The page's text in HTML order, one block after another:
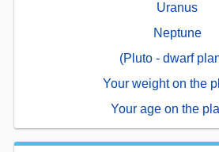
Uranus
Neptune
(Pluto - dwarf
Your weight on the
Your age on the